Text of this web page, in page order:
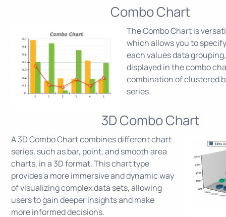
Combo Chart
The Combo Chart is
which allows you to
each values data
displayed in the combo
combination of clustered
series.
3D Combo Chart
A 3D Combo Chart combines different chart
series, such as bar, point, and smooth area
charts, in a 3D format. This chart type
provides a more immersive and dynamic way
of visualizing complex data sets, allowing
users to gain deeper insights and make
more informed decisions.